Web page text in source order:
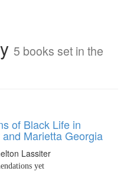
5 books set in the
of Black Life in
Marietta Georgia
Lassiter
yet